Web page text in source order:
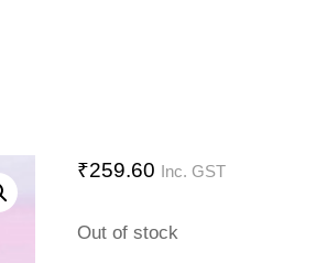
₹259.60 Inc. GST
Out of stock